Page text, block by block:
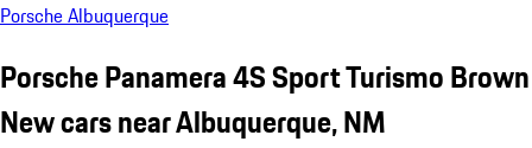
Porsche Albuquerque
Porsche Panamera 4S Sport Turismo Brown
New cars near Albuquerque, NM